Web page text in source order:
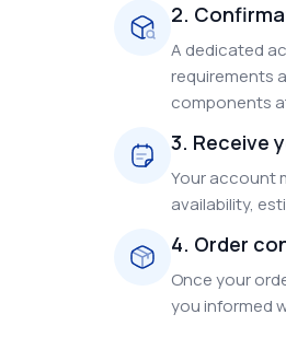
2.
A dedicated
requirements
components
3. Receive
Your account
availability,
4. Order
Once your
you informed